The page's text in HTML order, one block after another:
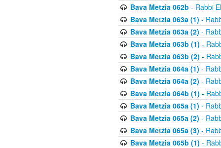
Bava Metzia 062b - Rabbi
Bava Metzia 063a (1) -
Bava Metzia 063a (2) -
Bava Metzia 063b (1) -
Bava Metzia 063b (2) -
Bava Metzia 064a (1) -
Bava Metzia 064a (2) -
Bava Metzia 064b (1) -
Bava Metzia 065a (1) -
Bava Metzia 065a (2) -
Bava Metzia 065a (3) -
Bava Metzia 065b (1) -